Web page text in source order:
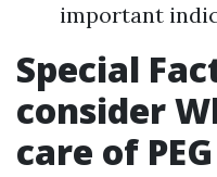
important
Special
consider
care of